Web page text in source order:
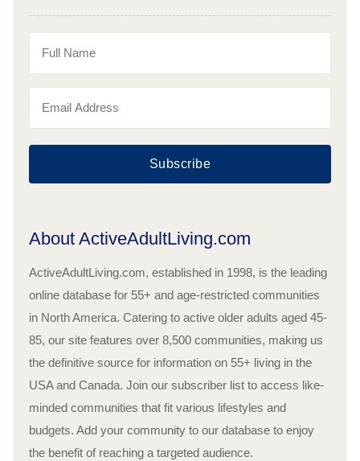
Subscribe
About ActiveAdultLiving.com
ActiveAdultLiving.com, established in 1998, is the leading
online database for 55+ and age-restricted communities
in North America. Catering to active older adults aged 45-
85, our site features over 8,500 communities, making us
the definitive source for information on 55+ living in the
USA and Canada. Join our subscriber list to access like-
minded communities that fit various lifestyles and
budgets. Add your community to our database to enjoy
the benefit of reaching a targeted audience.